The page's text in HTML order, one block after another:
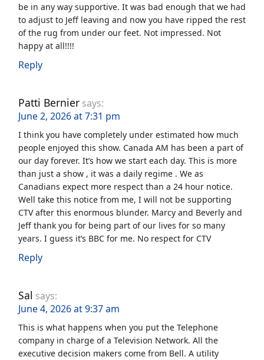
be in any way supportive. It was bad enough that we had
to adjust to Jeff leaving and now you have ripped the rest
of the rug from under our feet. Not impressed. Not
happy at all!!!!
Reply
Patti Bernier says:
June 2, 2026 at 7:31 pm
I think you have completely under estimated how much
people enjoyed this show. Canada AM has been a part of
our day forever. It’s how we start each day. This is more
than just a show , it was a daily regime . We as
Canadians expect more respect than a 24 hour notice.
Well take this notice from me, I will not be supporting
CTV after this enormous blunder. Marcy and Beverly and
Jeff thank you for being part of our lives for so many
years. I guess it’s BBC for me. No respect for CTV
Reply
Sal says:
June 4, 2026 at 9:37 am
This is what happens when you put the Telephone
company in charge of a Television Network. All the
executive decision makers come from Bell. A utility